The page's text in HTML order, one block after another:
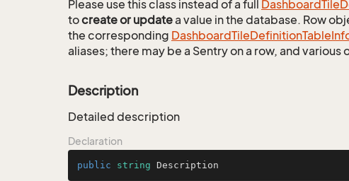
Please use this class instead of a full DashboardTile
tocreate or updatea value in the database. Row
the corresponding DashboardTileDefinitionTable
aliases; there may be a Sentry on a row, and
Description
Detailed description
Declaration
public string Description